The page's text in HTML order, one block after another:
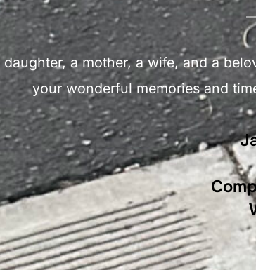
daughter, a mother, a wife, and a
your wonderful memories and